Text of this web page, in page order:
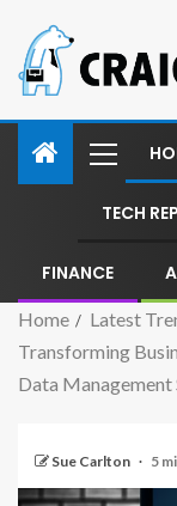
TECH
FINANCE
Home
Latest
Transforming
Data Management
Sue Carlton 5